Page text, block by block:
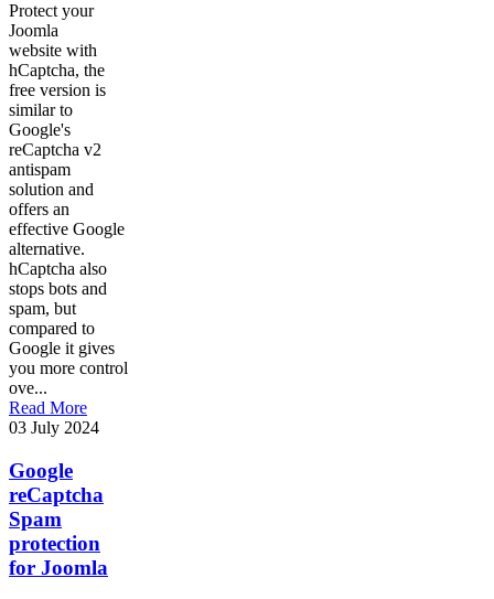
Protect your
Joomla
website with
hCaptcha, the
free version is
similar to
Google's
reCaptcha v2
antispam
solution and
offers an
effective Google
alternative.
hCaptcha also
stops bots and
spam, but
compared to
Google it gives
you more control
ove...
Read More
03 July 2024
Google
reCaptcha
Spam
protection
for Joomla